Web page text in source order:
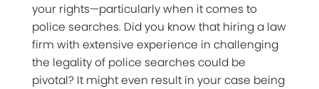
your rights—particularly when it comes to
police searches. Did you know that hiring a law
firm with extensive experience in challenging
the legality of police searches could be
pivotal? It might even result in your case being